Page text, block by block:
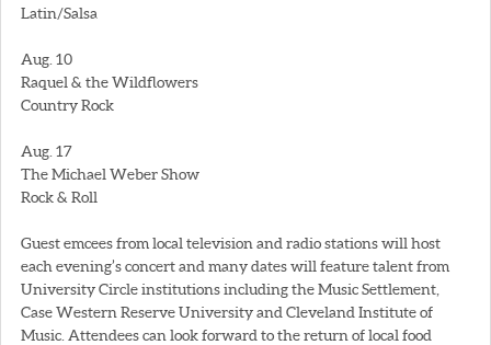
Latin/Salsa
Aug. 10
Raquel & the Wildflowers
Country Rock
Aug. 17
The Michael Weber Show
Rock & Roll
Guest emcees from local television and radio stations will host
each evening’s concert and many dates will feature talent from
University Circle institutions including the Music Settlement,
Case Western Reserve University and Cleveland Institute of
Music. Attendees can look forward to the return of local food